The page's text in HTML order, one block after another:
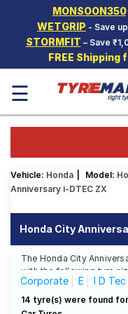
MONSOON350
WETGRIP - Save
STORMFIT – Save
FREE
Hello. Guest
Car Tyres
Two-
Wheeler
Tyres
SCV Tyres
Offers
Tyre
Mantra
☰
Vehicle: Honda Model:
Anniversary i-DTEC ZX
Honda City
The Honda City
with the following tyre
wide selection of tyres
ensuring you find the
needs.
Corporate E
I D Tec
I D Tec S (Diesel)
I D
14 tyre(s) were found